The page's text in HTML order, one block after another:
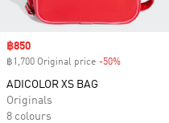
Sale price
฿850
฿1,700 Original price -50%
ADICOLOR XS BAG
Originals
8 colours